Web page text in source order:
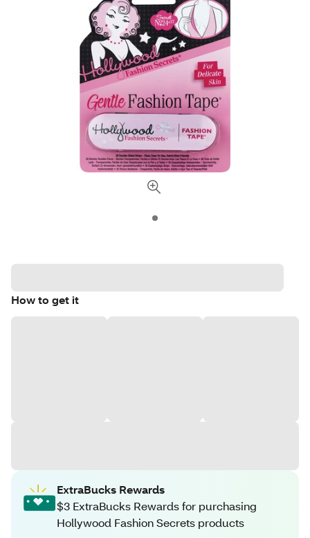
How to get it
ExtraBucks Rewards
$3 ExtraBucks Rewards for purchasing
Hollywood Fashion Secrets products